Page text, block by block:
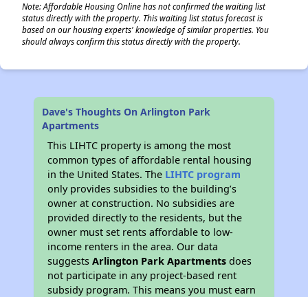
Note: Affordable Housing Online has not confirmed the waiting list
status directly with the property. This waiting list status forecast is
based on our housing experts' knowledge of similar properties. You
should always confirm this status directly with the property.
Dave's Thoughts On Arlington Park
Apartments
This LIHTC property is among the most
common types of affordable rental housing
in the United States. The LIHTC program
only provides subsidies to the building’s
owner at construction. No subsidies are
provided directly to the residents, but the
owner must set rents affordable to low-
income renters in the area. Our data
suggestsArlington Park Apartments does
not participate in any project-based rent
subsidy program. This means you must earn